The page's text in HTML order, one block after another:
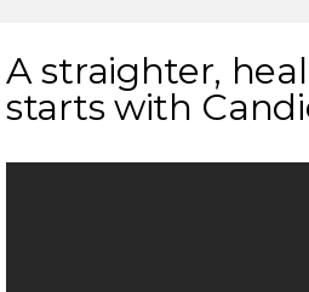
A straighter,
starts with